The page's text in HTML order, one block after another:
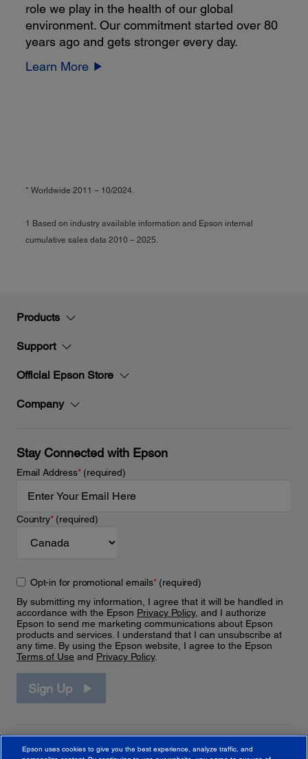
role we play in the health of our global
environment. Our commitment started over 80
years ago and gets stronger every day.
Learn More
* Worldwide 2011 – 10/2024.
1 Based on industry available information and Epson internal
cumulative sales data 2010 – 2025.
Products
Support
Official Epson Store
Company
Stay Connected with Epson
Email Address*(required)
Country*(required)
Opt-in for promotional emails*(required)
By submitting my information, I agree that it will be handled in
accordance with the Epson Privacy Policy, and I authorize
Epson to send me marketing communications about Epson
products and services. I understand that I can unsubscribe at
any time. By using the Epson website, I agree to the Epson
Terms of Use and Privacy Policy.
Sign Up
Epson uses cookies to give you the best experience, analyze traffic, and